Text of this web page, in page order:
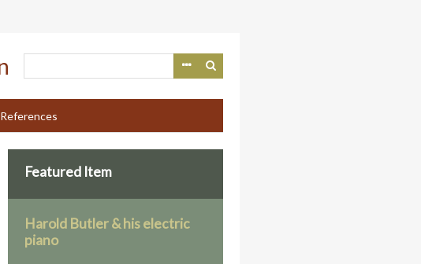
References
Featured Item
Harold Butler & his electric
piano